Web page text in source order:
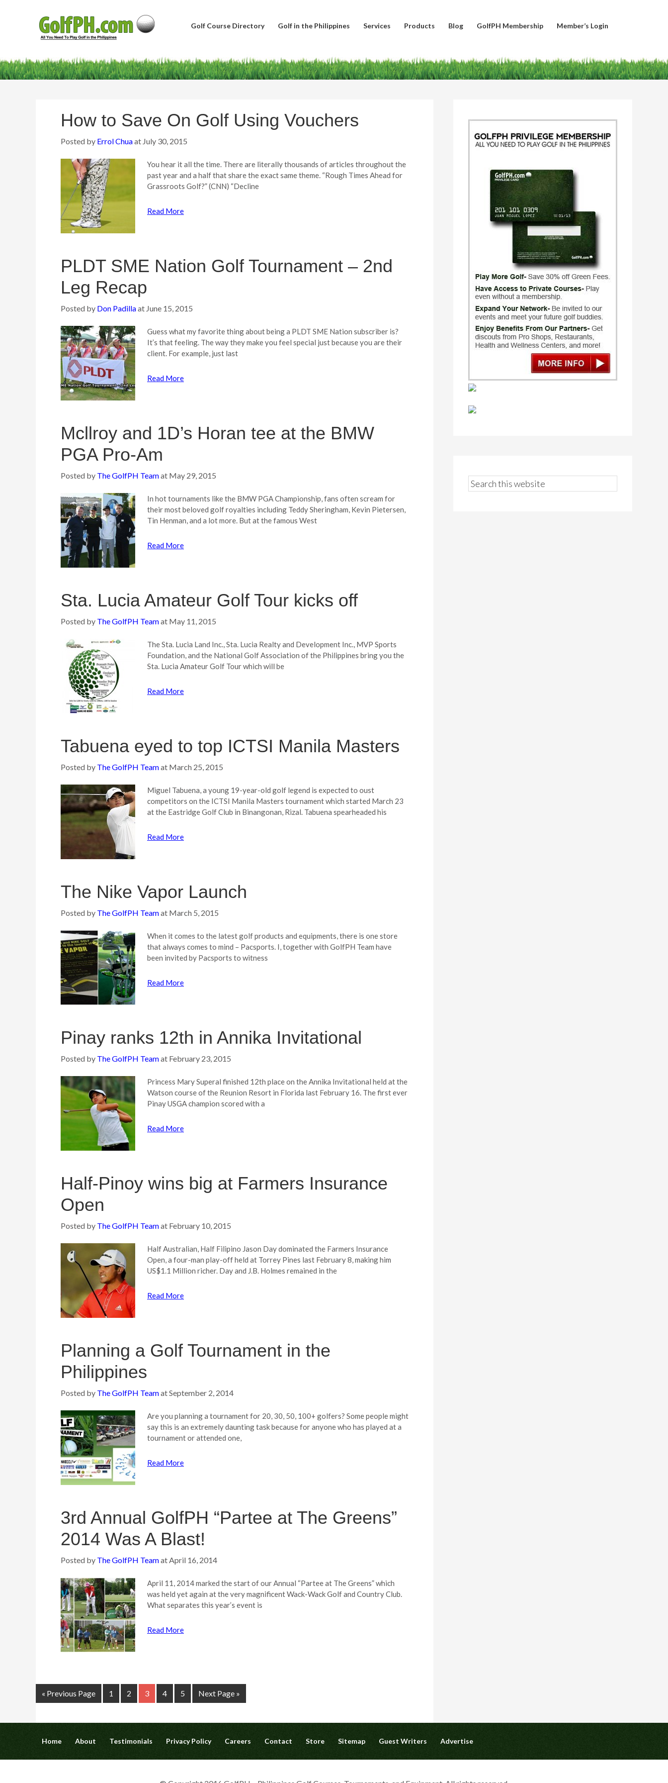
Golf Course Directory Golf in the Philippines Services Products Blog GolfPH Membership Member’s Login
How to Save On Golf Using Vouchers
Posted by Errol Chuaat July 30, 2015
You hear it all the time. There are literally thousands of articles throughout the
past year and a half that share the exact same theme. “Rough Times Ahead for
Grassroots Golf?” (CNN) “Decline
Read More
PLDT SME Nation Golf Tournament – 2nd
Leg Recap
Posted by Don Padillaat June 15, 2015
Guess what my favorite thing about being a PLDT SME Nation subscriber is?
It’s that feeling. The way they make you feel special just because you are their
client. For example, just last
Read More
Mcllroy and 1D’s Horan tee at the BMW
PGA Pro-Am
Posted by The GolfPH Teamat May 29, 2015
In hot tournaments like the BMW PGA Championship, fans often scream for
their most beloved golf royalties including Teddy Sheringham, Kevin Pietersen,
Tin Henman, and a lot more. But at the famous West
Read More
Sta. Lucia Amateur Golf Tour kicks off
Posted by The GolfPH Teamat May 11, 2015
The Sta. Lucia Land Inc., Sta. Lucia Realty and Development Inc., MVP Sports
Foundation, and the National Golf Association of the Philippines bring you the
Sta. Lucia Amateur Golf Tour which will be
Read More
Tabuena eyed to top ICTSI Manila Masters
Posted by The GolfPH Teamat March 25, 2015
Miguel Tabuena, a young 19-year-old golf legend is expected to oust
competitors on the ICTSI Manila Masters tournament which started March 23
at the Eastridge Golf Club in Binangonan, Rizal. Tabuena spearheaded his
Read More
The Nike Vapor Launch
Posted by The GolfPH Teamat March 5, 2015
When it comes to the latest golf products and equipments, there is one store
that always comes to mind – Pacsports. I, together with GolfPH Team have
been invited by Pacsports to witness
Read More
Pinay ranks 12th in Annika Invitational
Posted by The GolfPH Teamat February 23, 2015
Princess Mary Superal finished 12th place on the Annika Invitational held at the
Watson course of the Reunion Resort in Florida last February 16. The first ever
Pinay USGA champion scored with a
Read More
Half-Pinoy wins big at Farmers Insurance
Open
Posted by The GolfPH Teamat February 10, 2015
Half Australian, Half Filipino Jason Day dominated the Farmers Insurance
Open, a four-man play-off held at Torrey Pines last February 8, making him
US$1.1 Million richer. Day and J.B. Holmes remained in the
Read More
Planning a Golf Tournament in the
Philippines
Posted by The GolfPH TeamatSeptember 2, 2014
Are you planning a tournament for 20, 30, 50, 100+ golfers? Some people might
say this is an extremely daunting task because for anyone who has played at a
tournament or attended one,
Read More
3rd Annual GolfPH “Partee at The Greens”
2014 Was A Blast!
Posted by The GolfPH TeamatApril 16, 2014
April 11, 2014 marked the start of our Annual “Partee at The Greens” which
was held yet again at the very magnificent Wack-Wack Golf and Country Club.
What separates this year’s event is
Read More
« Previous Page 1 2 3 4 5 Next Page »
Home About Testimonials Privacy Policy Careers Contact Store Sitemap Guest Writers Advertise